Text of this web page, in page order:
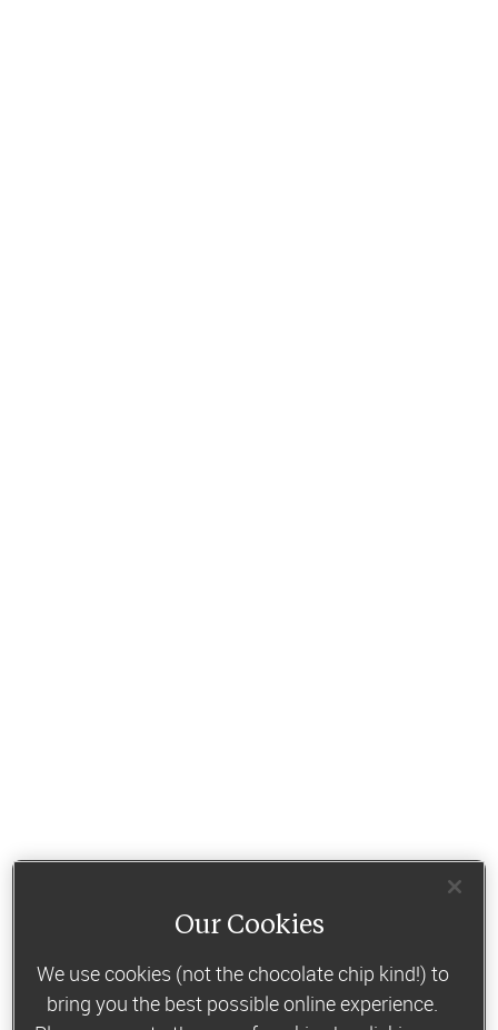
Our Cookies
We use cookies (not the chocolate chip kind!) to
bring you the best possible online experience.